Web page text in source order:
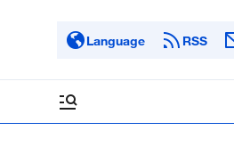
Language RSS